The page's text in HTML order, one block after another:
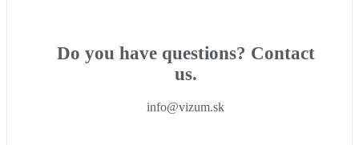
Do you have questions? Contact
us.
info@vizum.sk